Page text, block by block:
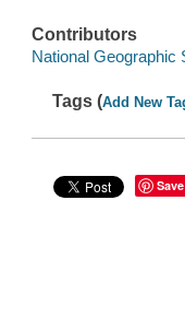
Contributors
National Geographic
Tags (Add New
Save